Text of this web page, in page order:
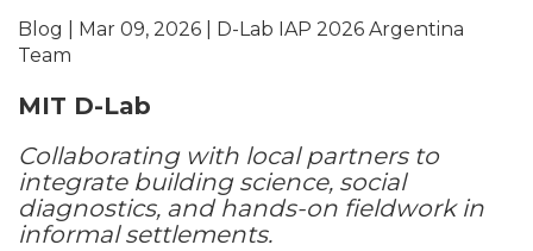
Blog | Mar 09, 2026 | D-Lab IAP 2026 Argentina
Team
MIT D-Lab
Collaborating with local partners to
integrate building science, social
diagnostics, and hands-on fieldwork in
informal settlements.